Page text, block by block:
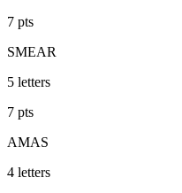
7 pts
SMEAR
5 letters
7 pts
AMAS
4 letters